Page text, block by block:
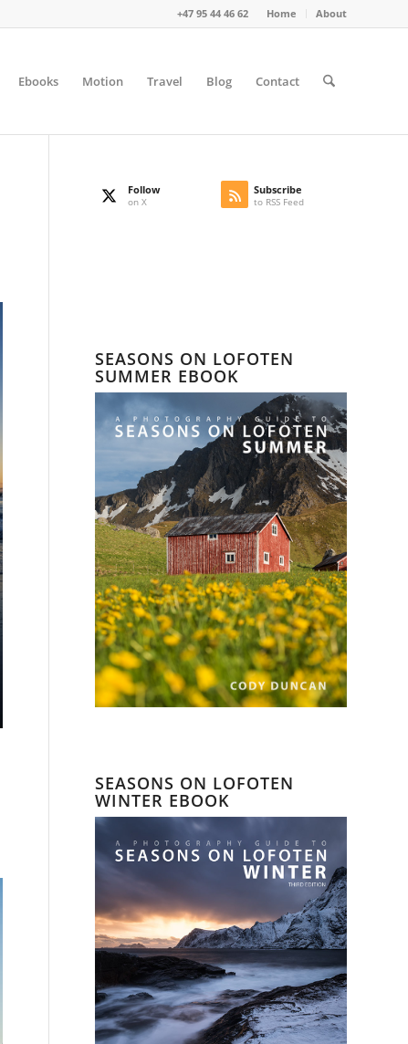
Home About
+47 95 44 46 62
Ebooks Motion Travel Blog Contact
Follow
on X
Subscribe
to RSS Feed
SEASONS ON LOFOTEN
SUMMER EBOOK
SEASONS ON LOFOTEN
WINTER EBOOK